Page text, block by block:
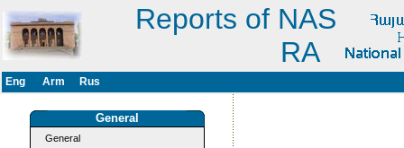
Reports of NAS
RA
Eng Arm Rus
General
General